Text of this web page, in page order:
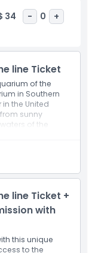
events,
programs that
your visit
right here in
to dive into
attraction.
34 - 0 +
line Ticket
of the
in Southern
the United
sunny
of the
at the Aquarium
12,000 sea
exhibits,
ages.
The Pacific
line Ticket +
with
this unique
to the